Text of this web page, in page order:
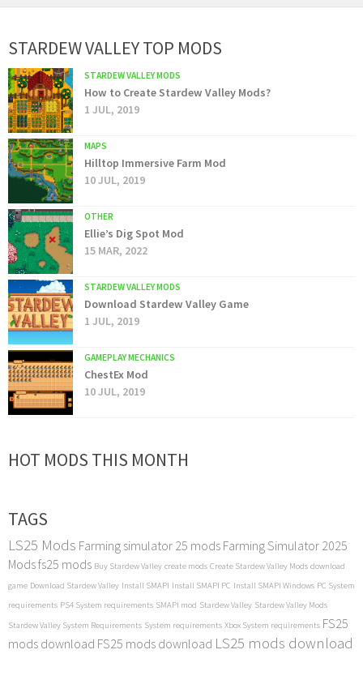
STARDEW VALLEY TOP MODS
STARDEW VALLEY MODS
How to Create Stardew Valley Mods?
1 JUL, 2019
MAPS
Hilltop Immersive Farm Mod
10 JUL, 2019
OTHER
Ellie’s Dig Spot Mod
15 MAR, 2022
STARDEW VALLEY MODS
Download Stardew Valley Game
1 JUL, 2019
GAMEPLAY MECHANICS
ChestEx Mod
10 JUL, 2019
HOT MODS THIS MONTH
TAGS
LS25 Mods Farming simulator 25 mods Farming Simulator 2025
Modsfs25 mods Buy Stardew Valley create mods Create Stardew Valley Mods download
game Download Stardew Valley Install SMAPI Install SMAPI PC Install SMAPI Windows PC System
requirements PS4 System requirements SMAPI mod Stardew Valley Stardew Valley Mods
Stardew Valley System Requirements System requirements Xbox System requirements FS25
mods download FS25 mods download LS25 mods download